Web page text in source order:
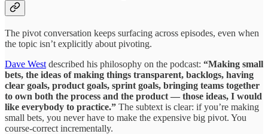
The pivot conversation keeps surfacing across episodes, even when
the topic isn’t explicitly about pivoting.
Dave West described his philosophy on the podcast: “Making small
bets, the ideas of making things transparent, backlogs, having
clear goals, product goals, sprint goals, bringing teams together
to own both the process and the product — those ideas, I would
like everybody to practice.” The subtext is clear: if you’re making
small bets, you never have to make the expensive big pivot. You
course-correct incrementally.